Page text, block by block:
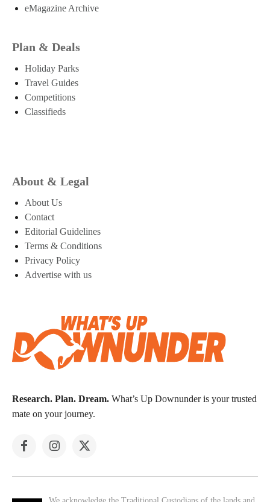
eMagazine Archive
Plan & Deals
Holiday Parks
Travel Guides
Competitions
Classifieds
About & Legal
About Us
Contact
Editorial Guidelines
Terms & Conditions
Privacy Policy
Advertise with us
Research. Plan. Dream. What’s Up Downunder is your trusted
mate on your journey.